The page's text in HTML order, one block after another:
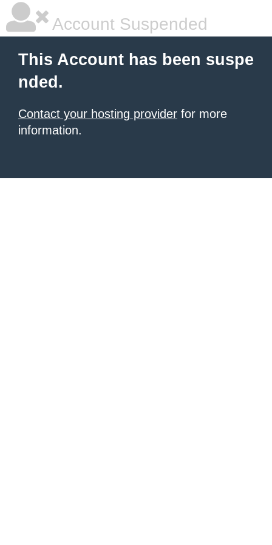
Account Suspended
This Account has been suspe
nded.
Contact your hosting provider for more
information.